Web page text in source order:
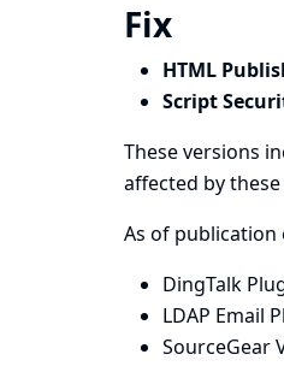
Fix
HTML
Script
These versions
affected by
As of publication
DingTalk
LDAP Email
SourceGear